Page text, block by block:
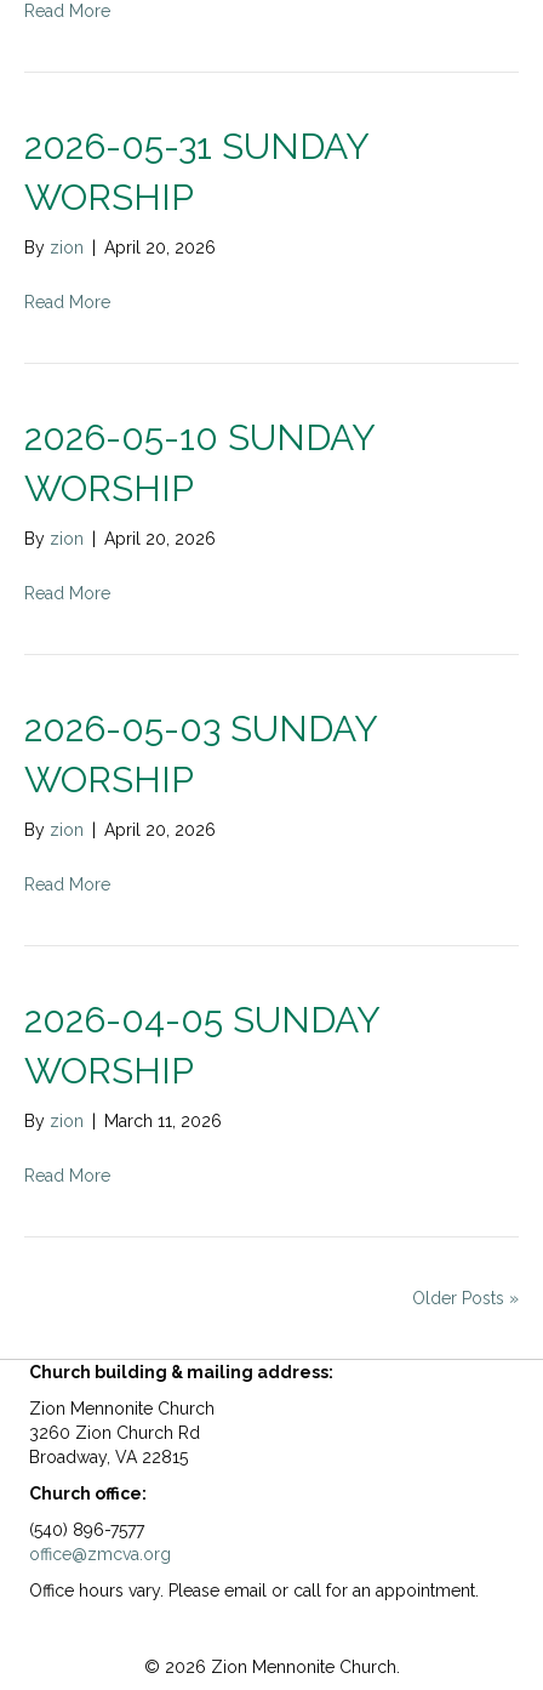
Read More
2026-05-31 SUNDAY
WORSHIP
By zion April 20, 2026
Read More
2026-05-10 SUNDAY
WORSHIP
By zion April 20, 2026
Read More
2026-05-03 SUNDAY
WORSHIP
By zion April 20, 2026
Read More
2026-04-05 SUNDAY
WORSHIP
By zion March 11, 2026
Read More
Older Posts »
Church building & mailing address:
Zion Mennonite Church
3260 Zion Church Rd
Broadway, VA 22815
Church office:
(540) 896-7577
office@zmcva.org
Office hours vary. Please email or call for an appointment.
© 2026 Zion Mennonite Church.